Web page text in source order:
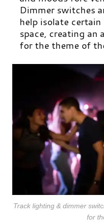
Dimmer switches
help isolate
space, creating an
for the theme of
Track lighting & dimmer
for